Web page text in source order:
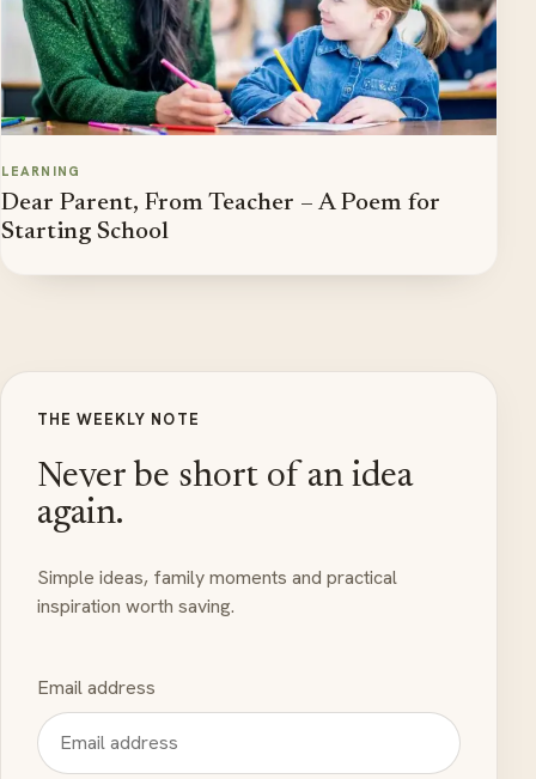
LEARNING
Dear Parent, From Teacher – A Poem for
Starting School
THE WEEKLY NOTE
Never be short of an idea
again.
Simple ideas, family moments and practical
inspiration worth saving.
Email address